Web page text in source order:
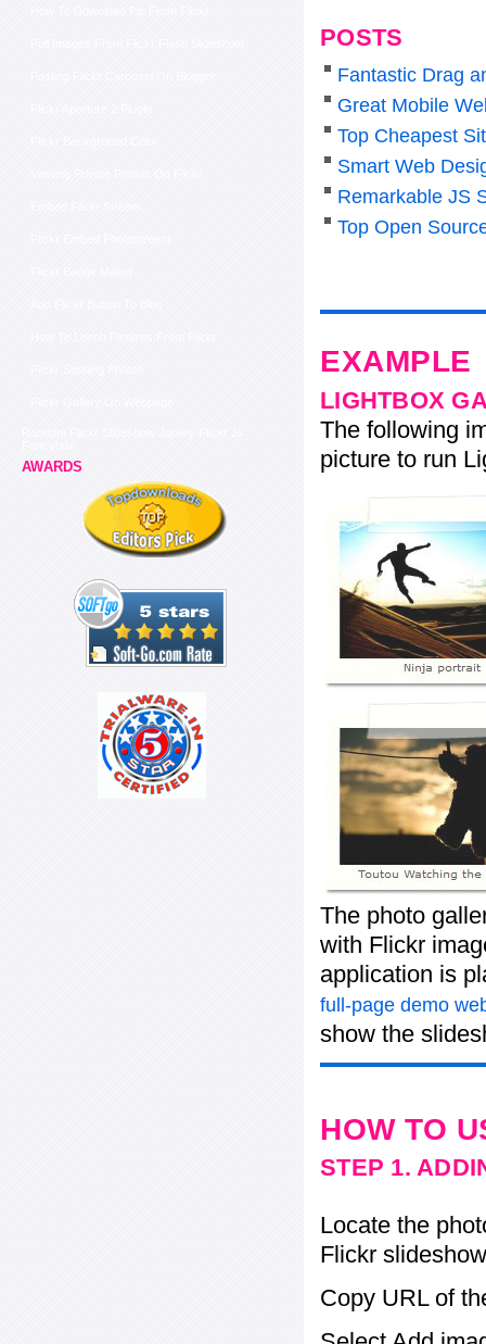
AWARDS
POSTS
Fantastic Drag
Great Mobile
Top Cheapest
Smart Web
Remarkable JS
Top Open
EXAMPLE
LIGHTBOX
The following
picture to run
The photo
with Flickr
application is
full-page demo
show the
HOW TO
STEP 1.
Locate the
Flickr
Copy URL of